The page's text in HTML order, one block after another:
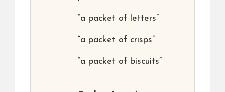
“a packet of letters”
“a packet of crisps”
“a packet of biscuits”